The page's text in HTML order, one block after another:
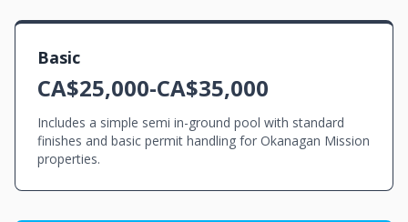
Basic
CA$25,000-CA$35,000
Includes a simple semi in-ground pool with standard
finishes and basic permit handling for Okanagan Mission
properties.